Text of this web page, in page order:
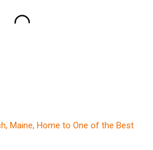
Maine, Home to One of the Best